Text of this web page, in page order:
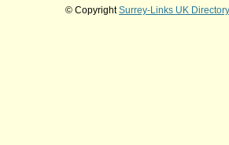
© CopyrightSurrey-Links UK